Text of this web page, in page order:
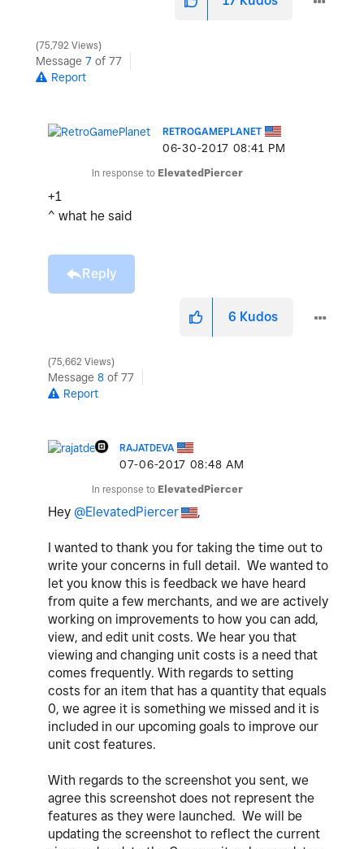
75,792 Views
Message 7 of 77
Report
RETROGAMEPLANET
‎06-30-2017 08:41 PM
In response to ElevatedPiercer
+1
^ what he said
Reply
6 Kudos
75,662 Views
Message 8 of 77
Report
RAJATDEVA
‎07-06-2017 08:48 AM
In response to ElevatedPiercer
Hey @ElevatedPiercer ,
I wanted to thank you for taking the time out to
write your concerns in full detail. We wanted to
let you know this is feedback we have heard
from quite a few merchants, and we are actively
working on improvements to how you can add,
view, and edit unit costs. We hear you that
viewing and changing unit costs is a need that
comes frequently. With regards to setting
costs for an item that has a quantity that equals
0, we agree it is something we missed and it is
included in our upcoming goals to improve our
unit cost features.
With regards to the screenshot you sent, we
agree this screenshot does not represent the
features as they were launched. We will be
updating the screenshot to reflect the current